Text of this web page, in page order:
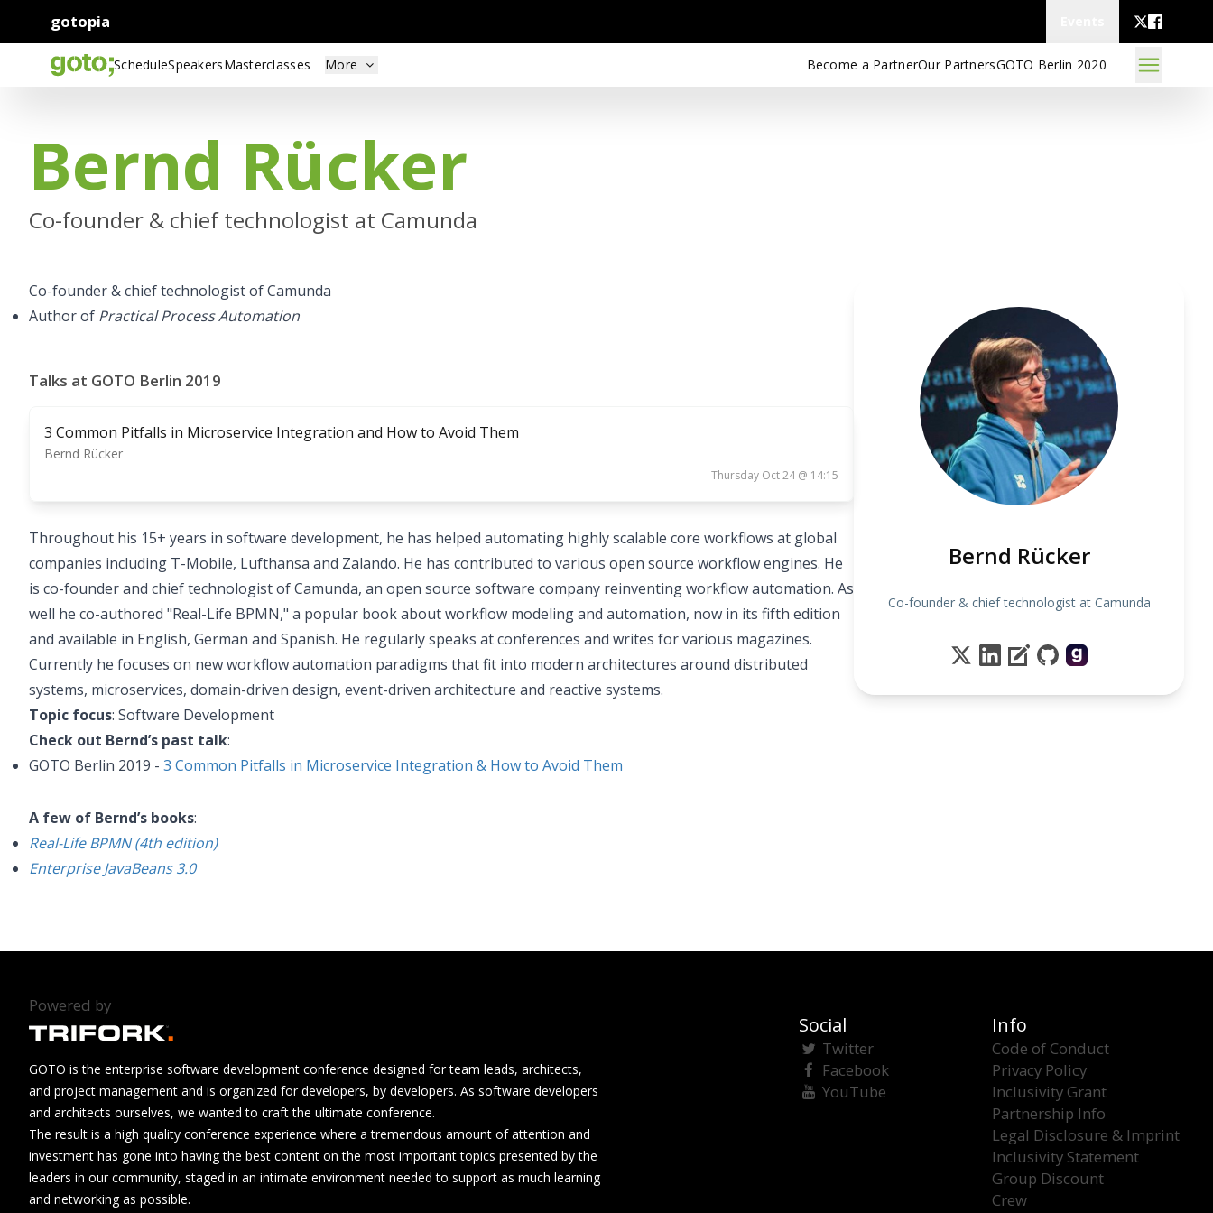
gotopia
ScheduleSpeakersMasterclasses More Become a PartnerOur PartnersGOTO Berlin 2020
Bernd Rücker
Co-founder & chief technologist at Camunda
Bernd Rücker
Co-founder & chief technologist at Camunda
Co-founder & chief technologist of Camunda
Author of Practical Process Automation
Talks at GOTO Berlin 2019
3 Common Pitfalls in Microservice Integration and How to Avoid Them
Bernd Rücker
Thursday Oct 24 @ 14:15
Throughout his 15+ years in software development, he has helped automating highly scalable core workflows at global
companies including T-Mobile, Lufthansa and Zalando. He has contributed to various open source workflow engines. He
is co-founder and chief technologist of Camunda, an open source software company reinventing workflow automation. As
well he co-authored "Real-Life BPMN," a popular book about workflow modeling and automation, now in its fifth edition
and available in English, German and Spanish. He regularly speaks at conferences and writes for various magazines.
Currently he focuses on new workflow automation paradigms that fit into modern architectures around distributed
systems, microservices, domain-driven design, event-driven architecture and reactive systems.
Topic focus: Software Development
Check out Bernd’s past talk:
GOTO Berlin 2019 - 3 Common Pitfalls in Microservice Integration & How to Avoid Them
A few of Bernd’s books:
Real-Life BPMN (4th edition)
Enterprise JavaBeans 3.0
Powered by
GOTO is the enterprise software development conference designed for team leads, architects,
and project management and is organized for developers, by developers. As software developers
and architects ourselves, we wanted to craft the ultimate conference.
The result is a high quality conference experience where a tremendous amount of attention and
investment has gone into having the best content on the most important topics presented by the
leaders in our community, staged in an intimate environment needed to support as much learning
and networking as possible.
Social
Twitter
Facebook
YouTube
Info
Code of Conduct
Privacy Policy
Inclusivity Grant
Partnership Info
Legal Disclosure & Imprint
Inclusivity Statement
Group Discount
Crew